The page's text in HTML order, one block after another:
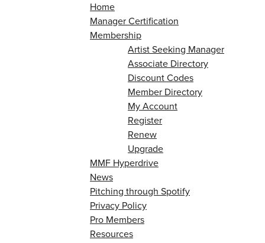
Home
Manager Certification
Membership
Artist Seeking Manager
Associate Directory
Discount Codes
Member Directory
My Account
Register
Renew
Upgrade
MMF Hyperdrive
News
Pitching through Spotify
Privacy Policy
Pro Members
Resources